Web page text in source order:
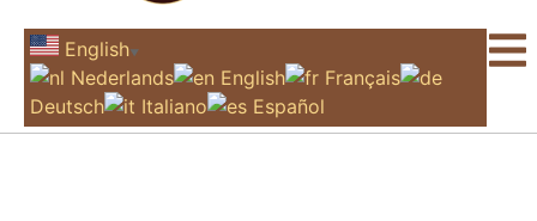
English▼
Nederlands English
Français
Deutsch
Italiano Español